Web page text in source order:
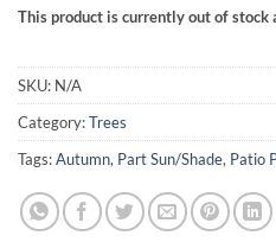
This product is currently out of stock
SKU: N/A
Category:Trees
Tags:Autumn, Part Sun/Shade, Patio